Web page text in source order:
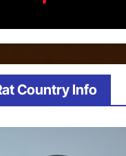
Country Info